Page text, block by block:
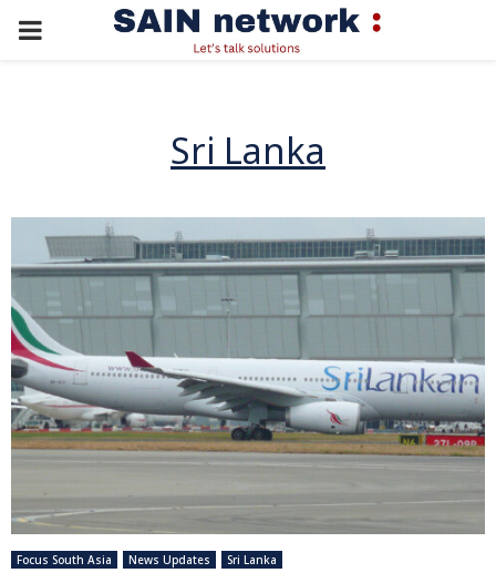
PRIMARY
Sri Lanka
Focus South Asia News Updates Sri Lanka